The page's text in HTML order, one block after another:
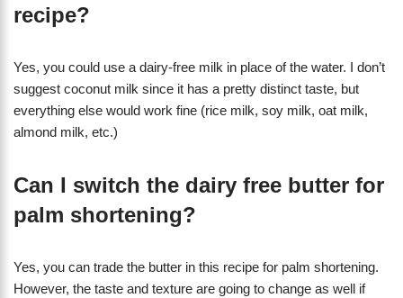
recipe?
Yes, you could use a dairy-free milk in place of the water. I don’t
suggest coconut milk since it has a pretty distinct taste, but
everything else would work fine (rice milk, soy milk, oat milk,
almond milk, etc.)
Can I switch the dairy free butter for
palm shortening?
Yes, you can trade the butter in this recipe for palm shortening.
However, the taste and texture are going to change as well if